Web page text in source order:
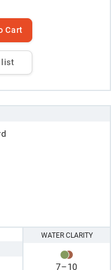
Cart
WATER CLARITY
7–10